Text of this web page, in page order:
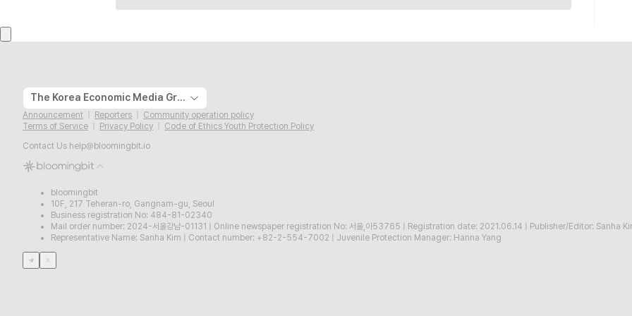
The Korea Economic Media Group
Announcement Reporters
Community operation policy
Terms of Service
Privacy Policy
Code of Ethics Youth Protection Policy
Contact Us help@bloomingbit.io
bloomingbit
10F, 217 Teheran-ro, Gangnam-gu, Seoul
Business registration No: 484-81-02340
Mail order number: 2024-서울강남-01131
Online newspaper registration No: 서울,아53765 Registration date: 2021.06.14
Publisher/Editor: Sanha
Representative Name: Sanha Kim
Contact number: +82-2-554-7002 Juvenile Protection Manager: Hanna Yang